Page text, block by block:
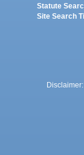
Statute
Site Search